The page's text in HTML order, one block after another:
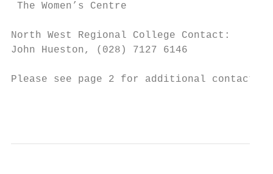
The Women’s Centre
North West Regional College Contact:
John Hueston, (028) 7127 6146
Please see page 2 for additional contact